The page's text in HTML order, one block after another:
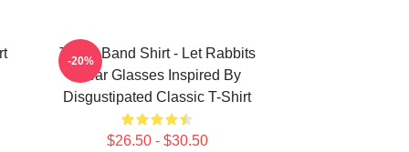
TOOL Band Shirt - Let Rabbits
Wear Glasses Inspired By
Disgustipated Classic T-Shirt
$26.50 - $30.50
-20%